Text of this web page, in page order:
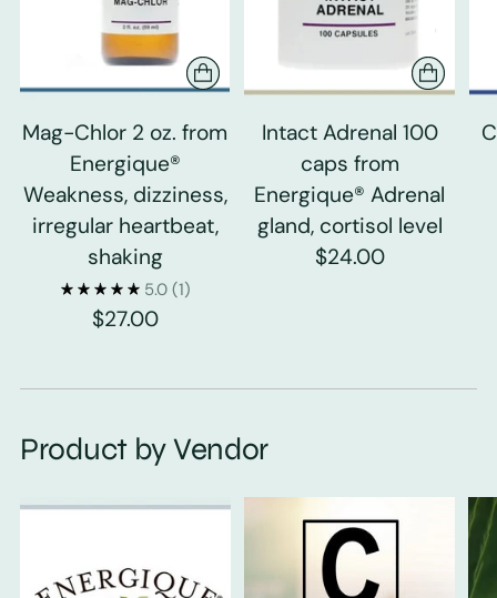
Mag-Chlor 2 oz. from
Energique®
Weakness, dizziness,
irregular heartbeat,
shaking
5.0 (1)
$27.00
Intact Adrenal 100
caps from
Energique® Adrenal
gland, cortisol level
$24.00
Product by Vendor